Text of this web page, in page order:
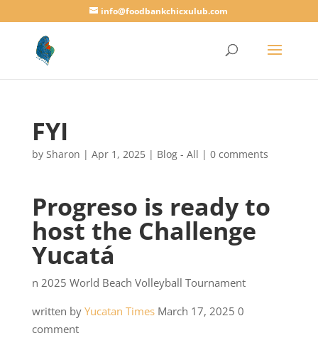
info@foodbankchicxulub.com
FYI
by Sharon | Apr 1, 2025| Blog - All | 0 comments
Progreso is ready to
host the Challenge
Yucatá
n 2025 World Beach Volleyball Tournament
written by Yucatan TimesMarch 17, 2025 0
comment